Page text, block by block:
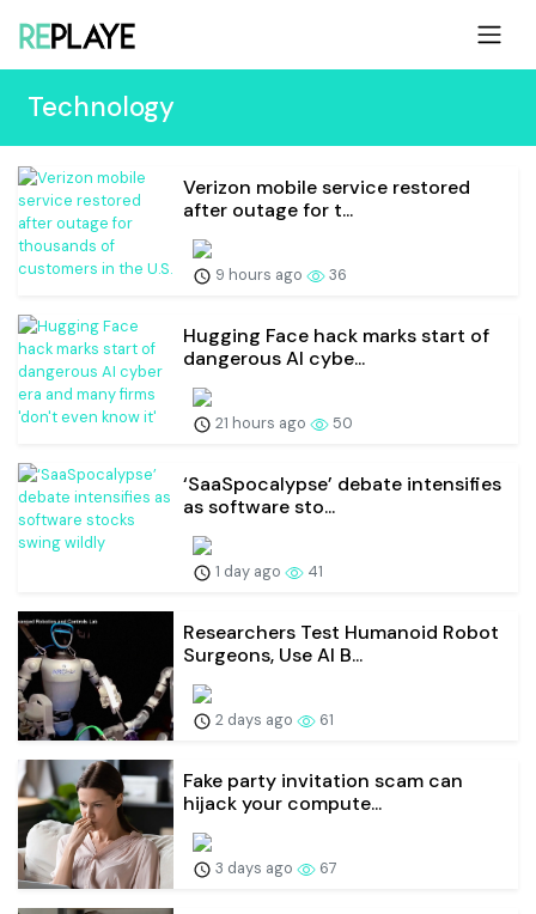
Technology
Verizon mobile service restored
after outage for t...
9 hours ago 36
Hugging Face hack marks start of
dangerous AI cybe...
21 hours ago 50
‘SaaSpocalypse’ debate intensifies
as software sto...
1 day ago 41
Researchers Test Humanoid Robot
Surgeons, Use AI B...
2 days ago 61
Fake party invitation scam can
hijack your compute...
3 days ago 67